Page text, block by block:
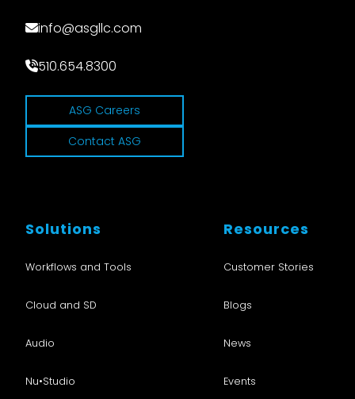
info@asgllc.com
510.654.8300
ASG Careers
Contact ASG
Solutions
Workflows and Tools
Cloud and SD
Audio
Nu•Studio
Resources
Customer Stories
Blogs
News
Events